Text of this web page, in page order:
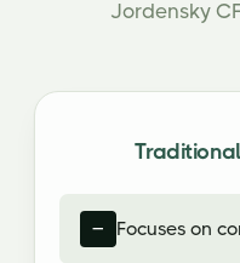
Jordensky
Focuses on